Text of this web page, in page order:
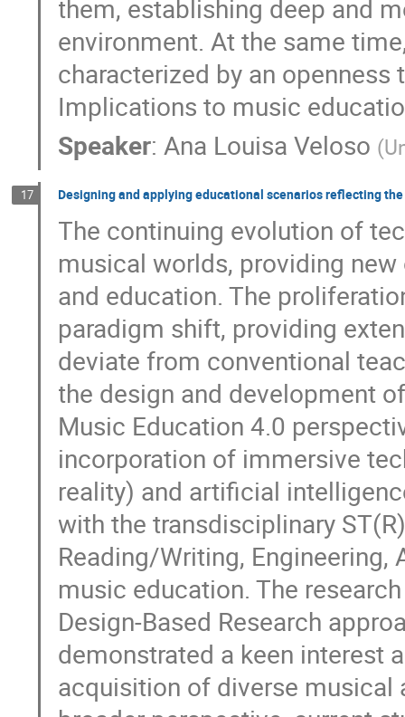
them, establishing deep and
environment. At the same
characterized by an
Implications to music
Speaker:Ana Louisa Veloso (
17 Designing and applying educational scenarios reflecting
The continuing evolution of
musical worlds, providing
and education. The
paradigm shift, providing
deviate from conventional
the design and development
Music Education 4.0
incorporation of immersive
reality) and artificial
with the transdisciplinary
Reading/Writing,
music education. The
Design-Based Research
demonstrated a keen interest
acquisition of diverse